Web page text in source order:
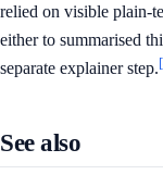
relied on visible plain-
either to summarised
separate explainer step.
See also